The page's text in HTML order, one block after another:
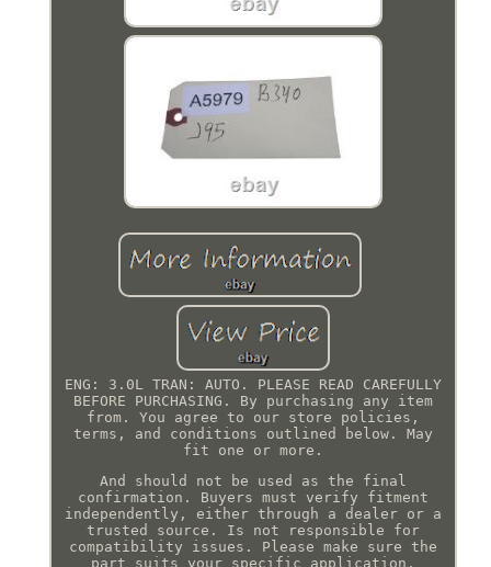
ENG: 3.0L TRAN: AUTO. PLEASE READ CAREFULLY
BEFORE PURCHASING. By purchasing any item
from. You agree to our store policies,
terms, and conditions outlined below. May
fit one or more.
And should not be used as the final
confirmation. Buyers must verify fitment
independently, either through a dealer or a
trusted source. Is not responsible for
compatibility issues. Please make sure the
part suits your specific application.